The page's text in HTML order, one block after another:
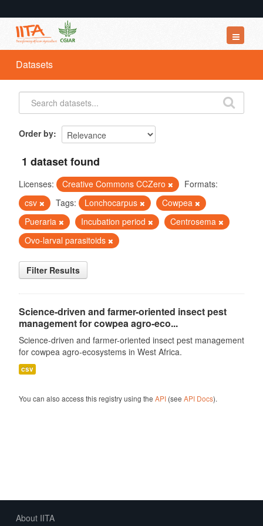
Datasets
Organizations
Groups
Datasets
Order by
1 dataset found
Licenses: Creative Commons CCZero
Formats:
csv
Tags: Lonchocarpus
Cowpea
Pueraria
Incubation period
Centrosema
Ovo-larval parasitoids
Filter Results
Science-driven and farmer-oriented insect pest
management for cowpea agro-eco...
Science-driven and farmer-oriented insect pest management
for cowpea agro-ecosystems in West Africa.
csv
You can also access this registry using the API(see API Docs).
About IITA